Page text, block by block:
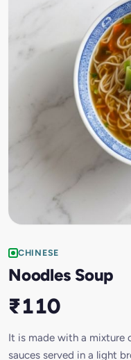
CHINESE
Noodles Soup
₹110
It is made with a mixture
sauces served in a light